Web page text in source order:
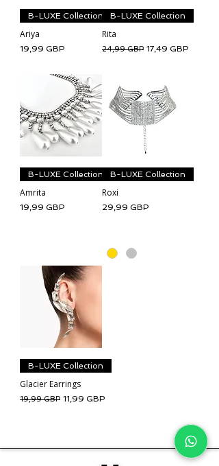
B-LUXE Collection
Ariya
Cena
19,99 GBP
B-LUXE Collection
Rita
Regularna cena
24,99 GBP Cena rabatowa
17,49 GBP
B-LUXE Collection
Amrita
Cena
19,99 GBP
B-LUXE Collection
Roxi
Cena
29,99 GBP
B-LUXE Collection
Glacier Earrings
Regularna cena
19,99 GBP Cena rabatowa
11,99 GBP